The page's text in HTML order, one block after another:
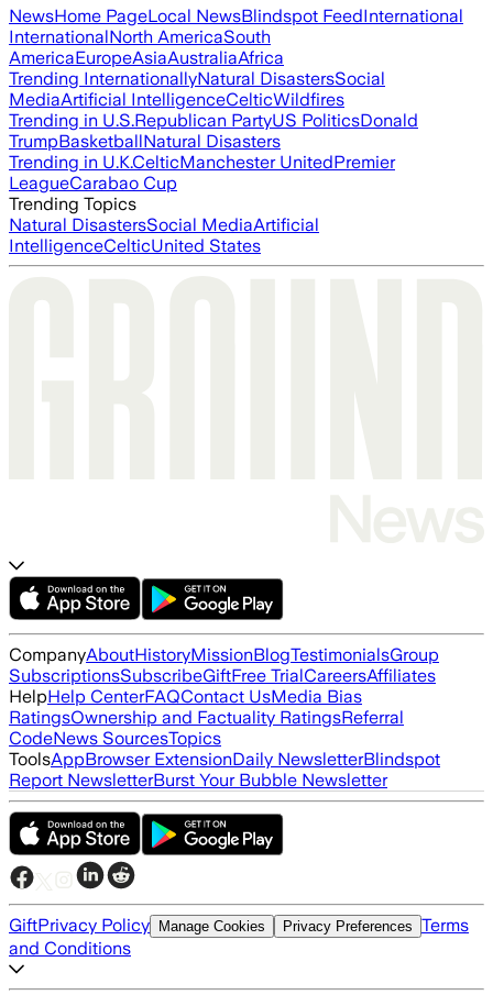
NewsHome PageLocal NewsBlindspot FeedInternational
InternationalNorth AmericaSouth
AmericaEuropeAsiaAustraliaAfrica
Trending InternationallyNatural DisastersSocial
MediaArtificial IntelligenceCelticWildfires
Trending in U.S.Republican PartyUS PoliticsDonald
TrumpBasketballNatural Disasters
Trending in U.K.CelticManchester UnitedPremier
LeagueCarabao Cup
Trending Topics
Natural DisastersSocial MediaArtificial
IntelligenceCelticUnited States
CompanyAboutHistoryMissionBlogTestimonialsGroup
SubscriptionsSubscribeGiftFree TrialCareersAffiliates
HelpHelp CenterFAQContact UsMedia Bias
RatingsOwnership and Factuality RatingsReferral
CodeNews SourcesTopics
ToolsAppBrowser ExtensionDaily NewsletterBlindspot
Report NewsletterBurst Your Bubble Newsletter
GiftPrivacy Policy Manage Cookies Privacy Preferences Terms
and Conditions